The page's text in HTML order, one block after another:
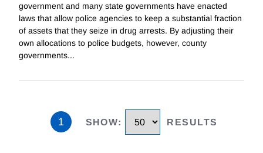
government and many state governments have enacted
laws that allow police agencies to keep a substantial fraction
of assets that they seize in drug arrests. By adjusting their
own allocations to police budgets, however, county
governments...
1 SHOW: RESULTS